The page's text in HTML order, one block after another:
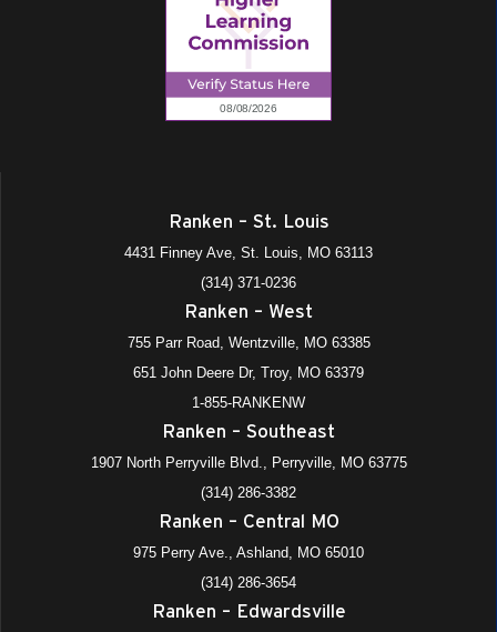
Ranken – St. Louis
4431 Finney Ave, St. Louis, MO 63113
(314) 371-0236
Ranken – West
755 Parr Road, Wentzville, MO 63385
651 John Deere Dr, Troy, MO 63379
1-855-RANKENW
Ranken – Southeast
1907 North Perryville Blvd., Perryville, MO 63775
(314) 286-3382
Ranken – Central MO
975 Perry Ave., Ashland, MO 65010
(314) 286-3654
Ranken – Edwardsville